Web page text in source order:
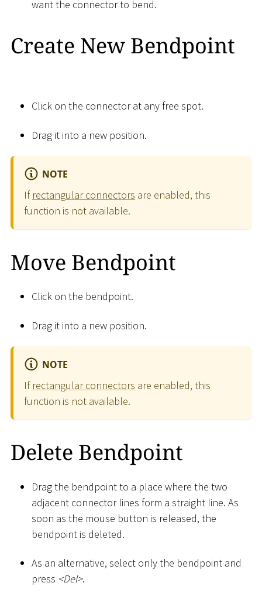
want the connector to bend.
Create New Bendpoint
Click on the connector at any free spot.
Drag it into a new position.
NOTE
If rectangular connectors are enabled, this
function is not available.
Move Bendpoint
Click on the bendpoint.
Drag it into a new position.
NOTE
If rectangular connectors are enabled, this
function is not available.
Delete Bendpoint
Drag the bendpoint to a place where the two
adjacent connector lines form a straight line. As
soon as the mouse button is released, the
bendpoint is deleted.
As an alternative, select only the bendpoint and
press <Del>.